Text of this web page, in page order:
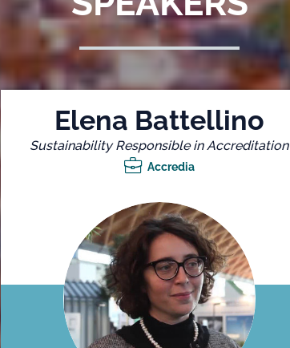
Elena Battellino
Sustainability Responsible in Accreditation
Accredia